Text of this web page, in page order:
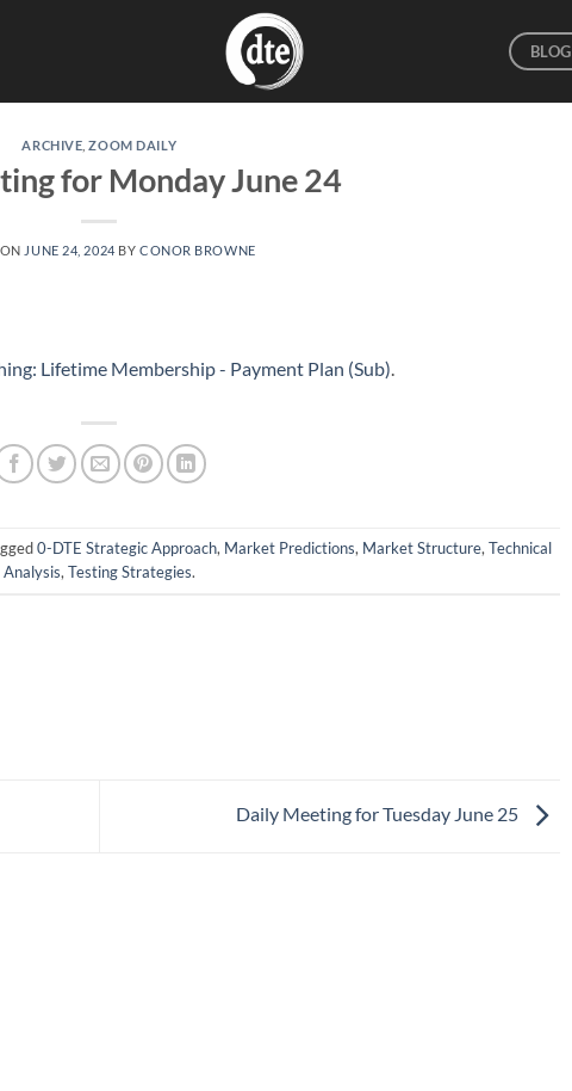
BLOG
ARCHIVE ,ZOOM DAILY
for Monday June 24
JUNE 24, 2024 BY CONOR BROWNE
Lifetime Membership - Payment Plan (Sub)
0-DTE Strategic Approach, Market Predictions, Market Structure,Technical
Analysis, Testing Strategies.
Daily Meeting for Tuesday June 25